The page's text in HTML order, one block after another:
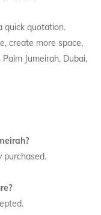
quick quotation.
create more space,
Jumeirah, Dubai,
purchased.